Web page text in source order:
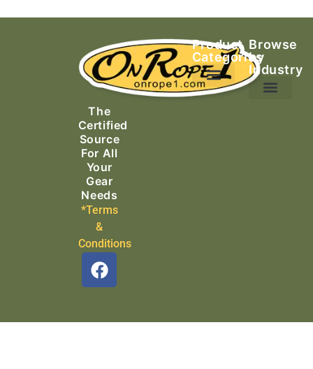
The
Certified
Source
For All
Your
Gear
Needs
*Terms
&
Conditions
Product
Categories
Browse
by
Industry